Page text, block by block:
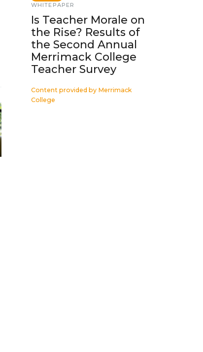
WHITEPAPER
Is Teacher Morale on
the Rise? Results of
the Second Annual
Merrimack College
Teacher Survey
Content provided by Merrimack
College